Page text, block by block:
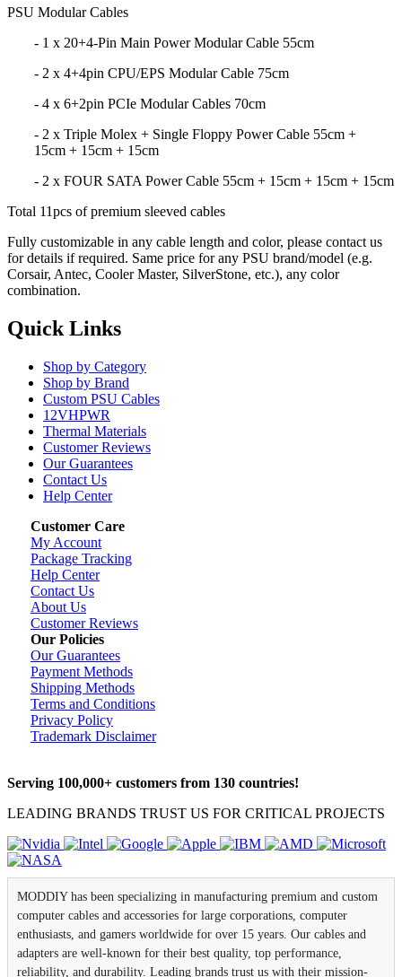
PSU Modular Cables
- 1 x 20+4-Pin Main Power Modular Cable 55cm
- 2 x 4+4pin CPU/EPS Modular Cable 75cm
- 4 x 6+2pin PCIe Modular Cables 70cm
- 2 x Triple Molex + Single Floppy Power Cable 55cm +
15cm + 15cm + 15cm
- 2 x FOUR SATA Power Cable 55cm + 15cm + 15cm + 15cm
Total 11pcs of premium sleeved cables
Fully customizable in any cable length and color, please contact us
for details if required. Same price for any PSU brand/model (e.g.
Corsair, Antec, Cooler Master, SilverStone, etc.), any color
combination.
Quick Links
Shop by Category
Shop by Brand
Custom PSU Cables
12VHPWR
Thermal Materials
Customer Reviews
Our Guarantees
Contact Us
Help Center
Customer Care
My Account
Package Tracking
Help Center
Contact Us
About Us
Customer Reviews
Our Policies
Our Guarantees
Payment Methods
Shipping Methods
Terms and Conditions
Privacy Policy
Trademark Disclaimer
Serving 100,000+ customers from 130 countries!
LEADING BRANDS TRUST US FOR CRITICAL PROJECTS
MODDIY has been specializing in manufacturing premium and custom
computer cables and accessories for large corporations, computer
enthusiasts, and gamers worldwide for over 15 years. Our cables and
adapters are well-known for their best quality, top performance,
reliability, and durability. Leading brands trust us with their mission-